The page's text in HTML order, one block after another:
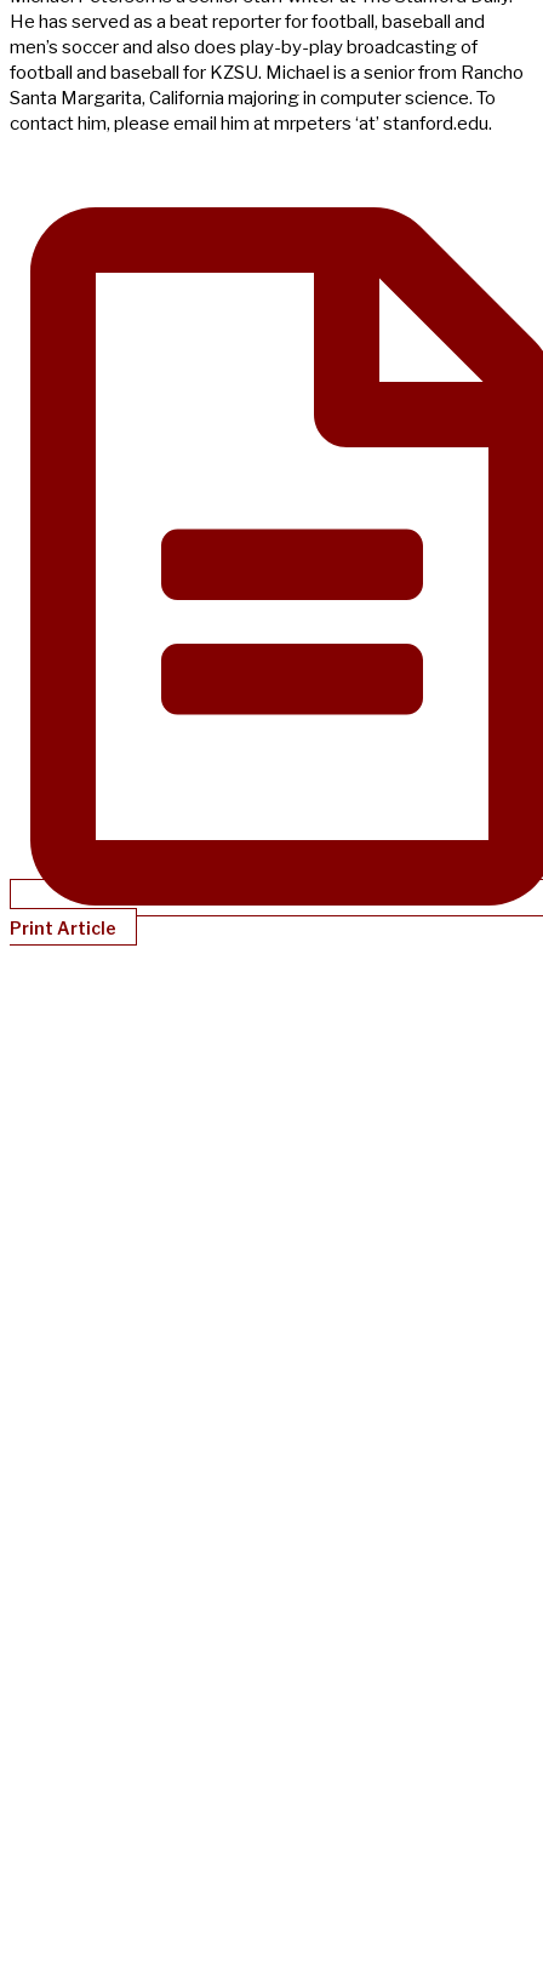
He has served as a beat reporter for football, baseball and
men’s soccer and also does play-by-play broadcasting of
football and baseball for KZSU. Michael is a senior from Rancho
Santa Margarita, California majoring in computer science. To
contact him, please email him at mrpeters ‘at’ stanford.edu.
Print Article